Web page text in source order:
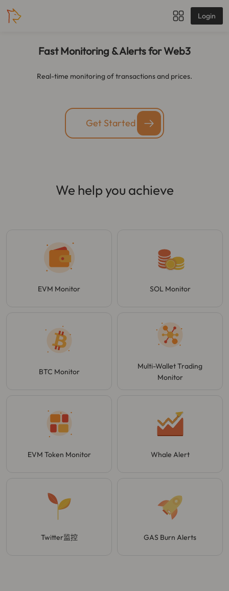
Login
Fast Monitoring & Alerts for Web3
Real-time monitoring of transactions and prices.
Get Started
We help you achieve
EVM Monitor SOL Monitor
BTC Monitor
Multi-Wallet Trading
Monitor
EVM Token Monitor Whale Alert
Twitter监控 GAS Burn Alerts